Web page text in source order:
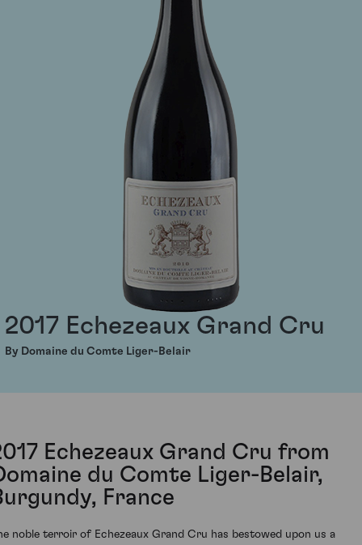
2017 Echezeaux Grand Cru
By Domaine du Comte Liger-Belair
Echezeaux Grand Cru from
du Comte Liger-Belair,
France
noble terroir of Echezeaux Grand Cru has bestowed upon us a